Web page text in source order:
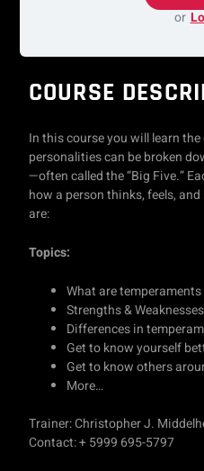
or
COURSE
In this course you will learn the
personalities can be broken
—often called the “Big Five.”
how a person thinks, feels,
are:
Topics:
What are temperaments
Strengths & Weaknesses
Differences in
Get to know yourself
Get to know others
More…
Trainer: Christopher J.
Contact: + 5999 695-5797